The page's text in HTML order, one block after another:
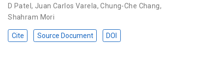
D Patel, Juan Carlos Varela,Chung-Che Chang,
Shahram Mori
Cite Source Document DOI